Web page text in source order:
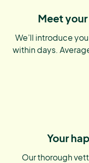
Meet
We’ll introduce
within days.
Your
Our thorough